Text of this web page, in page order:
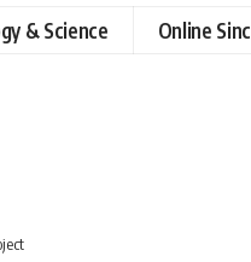
& Science Online